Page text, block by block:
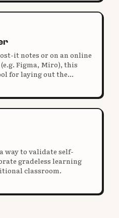
it notes or on an online
Figma, Miro), this
for laying out the
design.
way to validate self-
gradeless learning
classroom.